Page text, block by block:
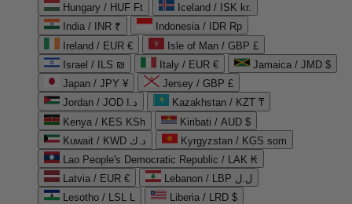
Hungary / HUF Ft
Iceland / ISK kr.
India / INR ₹
Indonesia / IDR Rp
Ireland / EUR €
Isle of Man / GBP £
Israel / ILS ₪
Italy / EUR €
Jamaica / JMD $
Japan / JPY ¥
Jersey / GBP £
Jordan / JOD د.ا
Kazakhstan / KZT ₸
Kenya / KES KSh
Kiribati / AUD $
Kuwait / KWD د.ك
Kyrgyzstan / KGS som
Lao People's Democratic Republic / LAK ₭
Latvia / EUR €
Lebanon / LBP ل.ل
Lesotho / LSL L
Liberia / LRD $